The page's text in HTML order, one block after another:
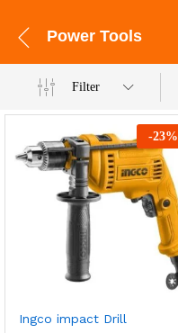
Power Tools
Filter
-23%
Ingco impact Drill